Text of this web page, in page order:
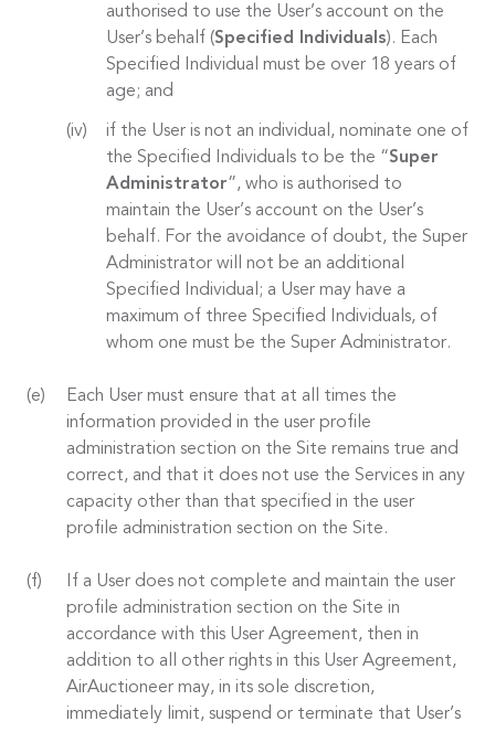
authorised to use the User’s account on the
User’s behalf (Specified Individuals). Each
Specified Individual must be over 18 years of
age; and
if the User is not an individual, nominate one of
the Specified Individuals to be the “Super
Administrator”, who is authorised to
maintain the User’s account on the User’s
behalf. For the avoidance of doubt, the Super
Administrator will not be an additional
Specified Individual; a User may have a
maximum of three Specified Individuals, of
whom one must be the Super Administrator.
Each User must ensure that at all times the
information provided in the user profile
administration section on the Site remains true and
correct, and that it does not use the Services in any
capacity other than that specified in the user
profile administration section on the Site.
If a User does not complete and maintain the user
profile administration section on the Site in
accordance with this User Agreement, then in
addition to all other rights in this User Agreement,
AirAuctioneer may, in its sole discretion,
immediately limit, suspend or terminate that User’s